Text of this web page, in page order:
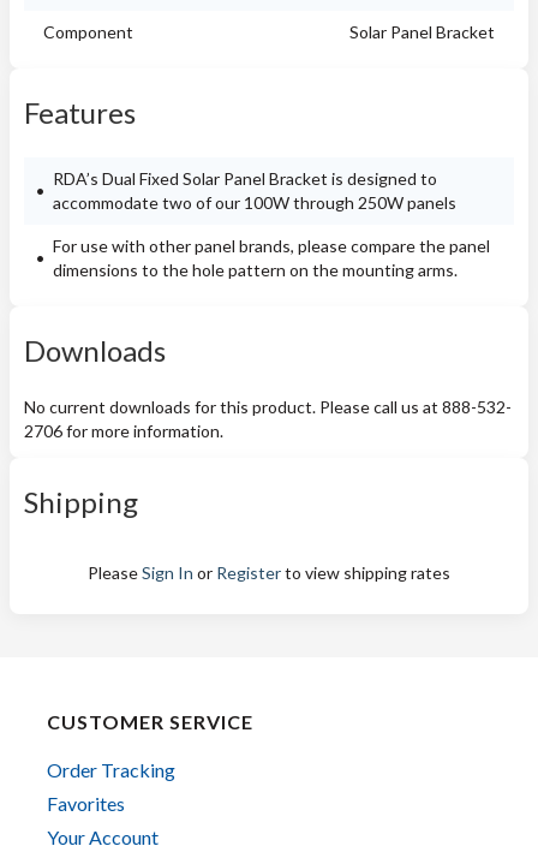
Component Solar Panel Bracket
Features
RDA’s Dual Fixed Solar Panel Bracket is designed to
accommodate two of our 100W through 250W panels
For use with other panel brands, please compare the panel
dimensions to the hole pattern on the mounting arms.
Downloads
No current downloads for this product. Please call us at 888-532-
2706 for more information.
Shipping
PleaseSign In or Registerto view shipping rates
CUSTOMER SERVICE
Order Tracking
Favorites
Your Account